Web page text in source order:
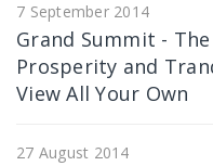
7 September 2014
Grand Summit -
Prosperity and
View All Your Own
27 August 2014